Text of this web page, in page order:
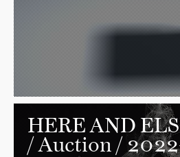
HERE AND
/ Auction /